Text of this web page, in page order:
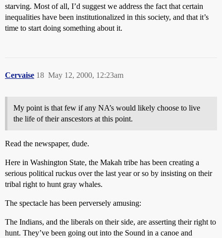
starving. Most of all, I’d suggest we address the fact that certain
inequalities have been institutionalized in this society, and that it’s
time to start doing something about it.
Cervaise May 12, 2000, 12:23am
18
My point is that few if any NA’s would likely choose to live
the life of their anscestors at this point.
Read the newspaper, dude.
Here in Washington State, the Makah tribe has been creating a
serious political ruckus over the last year or so by insisting on their
tribal right to hunt gray whales.
The spectacle has been perversely amusing:
The Indians, and the liberals on their side, are asserting their right to
hunt. They’ve been going out into the Sound in a canoe and